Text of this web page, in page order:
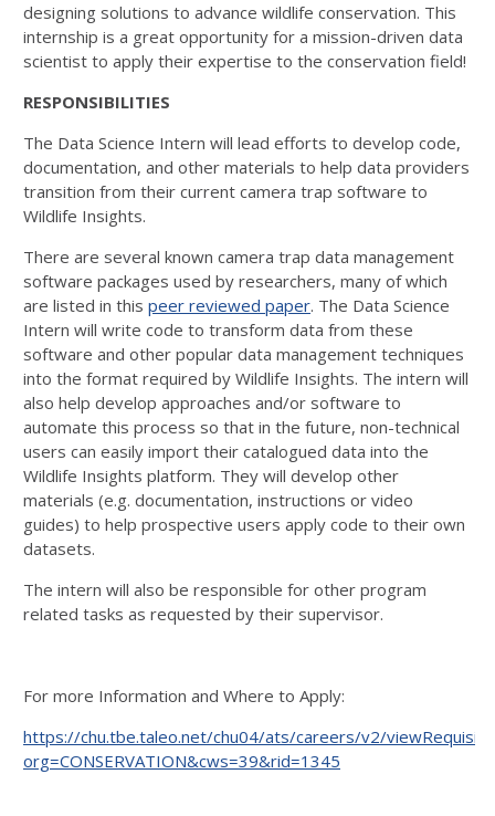
designing solutions to advance wildlife conservation. This
internship is a great opportunity for a mission-driven data
scientist to apply their expertise to the conservation field!
RESPONSIBILITIES
The Data Science Intern will lead efforts to develop code,
documentation, and other materials to help data providers
transition from their current camera trap software to
Wildlife Insights.
There are several known camera trap data management
software packages used by researchers, many of which
are listed in this peer reviewed paper. The Data Science
Intern will write code to transform data from these
software and other popular data management techniques
into the format required by Wildlife Insights. The intern will
also help develop approaches and/or software to
automate this process so that in the future, non-technical
users can easily import their catalogued data into the
Wildlife Insights platform. They will develop other
materials (e.g. documentation, instructions or video
guides) to help prospective users apply code to their own
datasets.
The intern will also be responsible for other program
related tasks as requested by their supervisor.
For more Information and Where to Apply:
https://chu.tbe.taleo.net/chu04/ats/careers/v2/
org=CONSERVATION&cws=39&rid=1345